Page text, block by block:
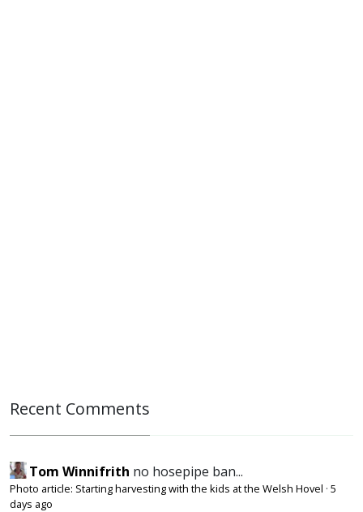
Recent Comments
Tom Winnifrith no hosepipe ban...
Photo article: Starting harvesting with the kids at the Welsh Hovel · 5
days ago